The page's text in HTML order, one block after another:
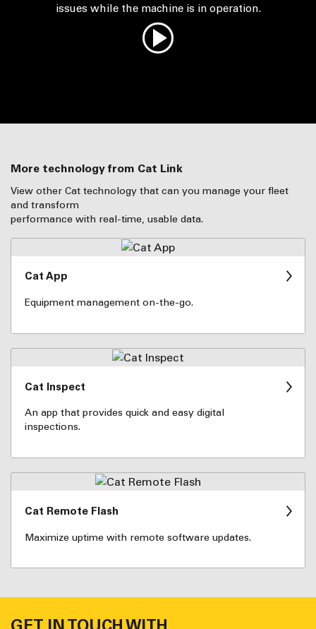
issues while the machine is in operation.
More technology from Cat Link
View other Cat technology that can you manage your fleet
and transform
performance with real-time, usable data.
Cat App
Equipment management on-the-go.
Cat Inspect
An app that provides quick and easy digital
inspections.
Cat Remote Flash
Maximize uptime with remote software updates.